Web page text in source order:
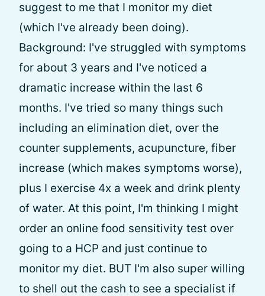
suggest to me that I monitor my diet
(which I've already been doing).
Background: I've struggled with symptoms
for about 3 years and I've noticed a
dramatic increase within the last 6
months. I've tried so many things such
including an elimination diet, over the
counter supplements, acupuncture, fiber
increase (which makes symptoms worse),
plus I exercise 4x a week and drink plenty
of water. At this point, I'm thinking I might
order an online food sensitivity test over
going to a HCP and just continue to
monitor my diet. BUT I'm also super willing
to shell out the cash to see a specialist if